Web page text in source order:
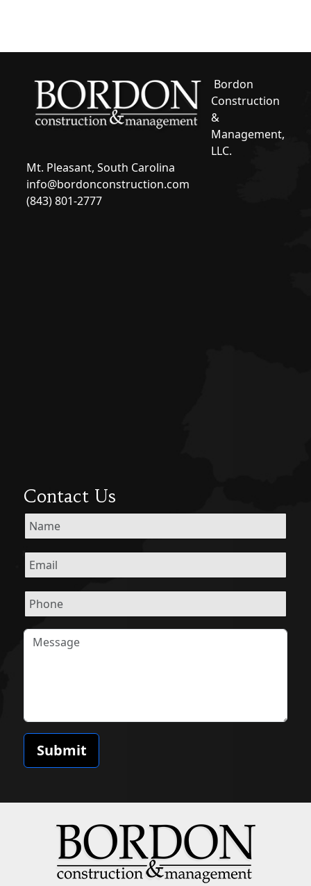
Bordon
Construction
&
Management,
LLC.
Mt. Pleasant, South Carolina
info@bordonconstruction.com
(843) 801-2777
Contact Us
Submit